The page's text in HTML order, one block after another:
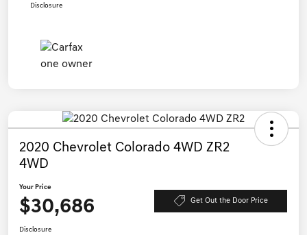
Disclosure
2020 Chevrolet Colorado 4WD ZR2
4WD
Your Price
$30,686 Get Out the Door Price
Disclosure